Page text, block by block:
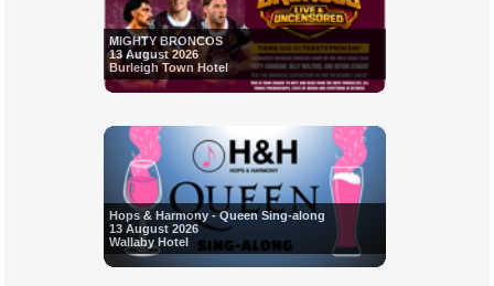
MIGHTY BRONCOS
13 August 2026
Burleigh Town Hotel
Hops & Harmony - Queen Sing-along
13 August 2026
Wallaby Hotel